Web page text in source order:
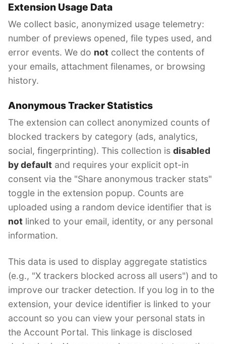
Extension Usage Data
We collect basic, anonymized usage telemetry:
number of previews opened, file types used, and
error events. We do not collect the contents of
your emails, attachment filenames, or browsing
history.
Anonymous Tracker Statistics
The extension can collect anonymized counts of
blocked trackers by category (ads, analytics,
social, fingerprinting). This collection is disabled
by default and requires your explicit opt-in
consent via the "Share anonymous tracker stats"
toggle in the extension popup. Counts are
uploaded using a random device identifier that is
not linked to your email, identity, or any personal
information.
This data is used to display aggregate statistics
(e.g., "X trackers blocked across all users") and to
improve our tracker detection. If you log in to the
extension, your device identifier is linked to your
account so you can view your personal stats in
the Account Portal. This linkage is disclosed